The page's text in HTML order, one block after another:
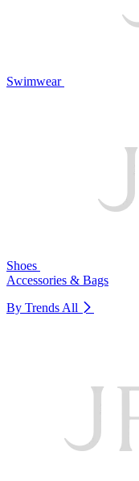
Swimwear
Shoes
Accessories & Bags
By Trends All